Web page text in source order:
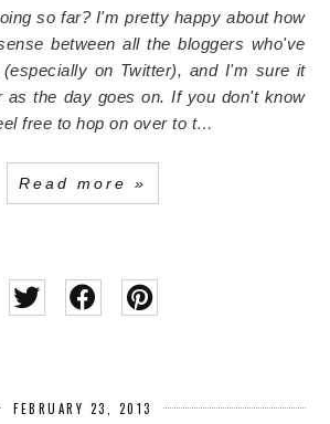
so far? I'm pretty happy about how
between all the bloggers who've
on Twitter), and I'm sure it
as the day goes on. If you don't know
free to hop on over to t…
Read more »
FEBRUARY 23, 2013